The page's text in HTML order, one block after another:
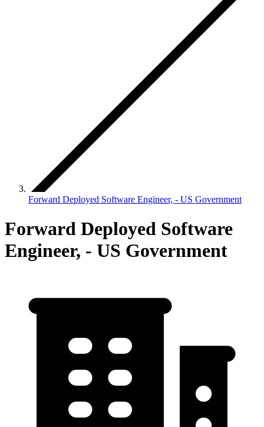
Forward Deployed Software Engineer, - US Government
Forward Deployed Software
Engineer, - US Government